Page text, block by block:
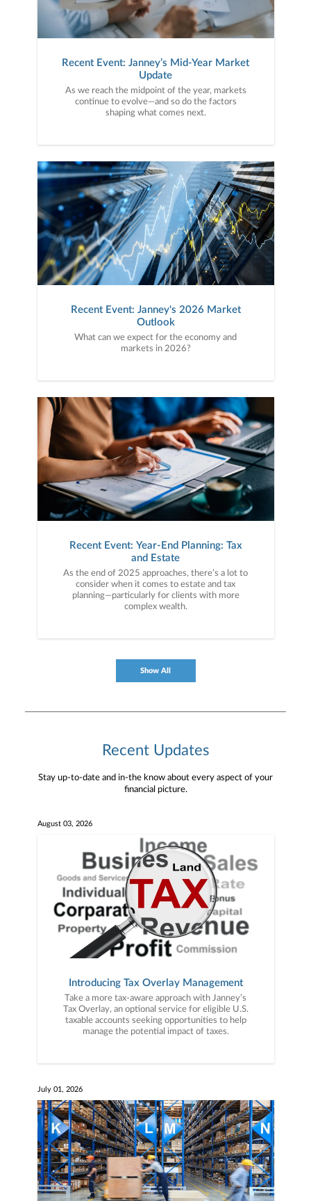
Recent Event: Janney’s Mid-Year Market
Update
As we reach the midpoint of the year, markets
continue to evolve—and so do the factors
shaping what comes next.
Recent Event: Janney's 2026 Market
Outlook
What can we expect for the economy and
markets in 2026?
Recent Event: Year-End Planning: Tax
and Estate
As the end of 2025 approaches, there’s a lot to
consider when it comes to estate and tax
planning—particularly for clients with more
complex wealth.
Show All
Recent Updates
Stay up-to-date and in-the know about every aspect of your
financial picture.
August 03, 2026
Introducing Tax Overlay Management
Take a more tax-aware approach with Janney’s
Tax Overlay, an optional service for eligible U.S.
taxable accounts seeking opportunities to help
manage the potential impact of taxes.
July 01, 2026